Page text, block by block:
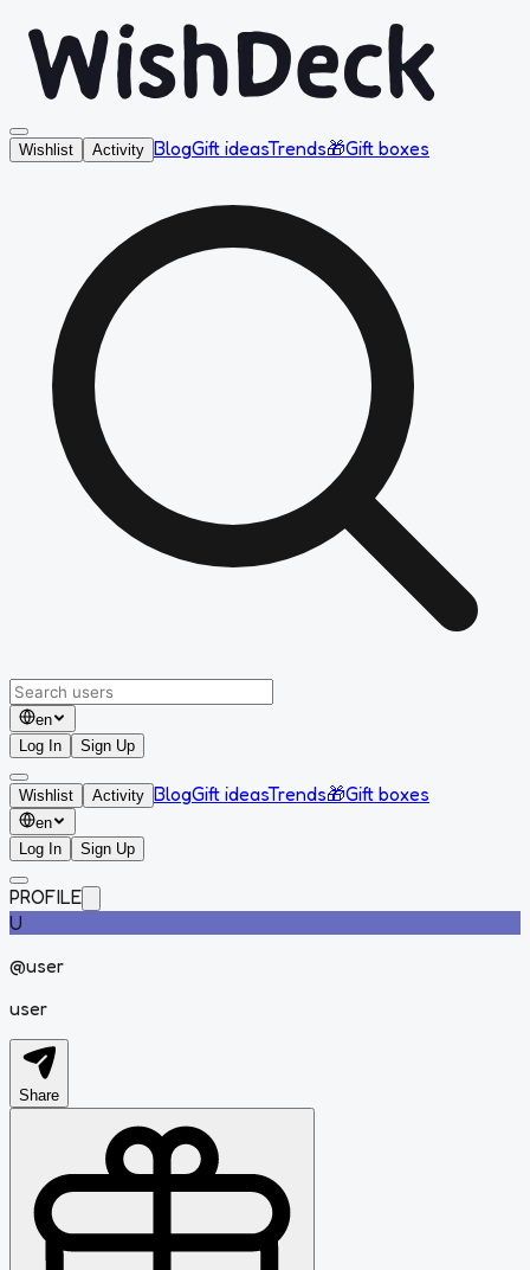
Wishlist Activity BlogGift ideasTrends🎁Gift boxes
en
Log In
Sign Up
Wishlist Activity BlogGift ideasTrends🎁Gift boxes
en
Log In
Sign Up
PROFILE
U
@user
user
Share